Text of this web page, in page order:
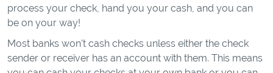
process your check, hand you your cash, and you can
be on your way!
Most banks won't cash checks unless either the check
sender or receiver has an account with them. This means